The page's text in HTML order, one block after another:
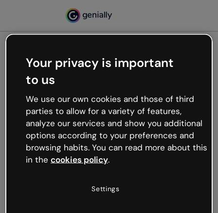
Oops, something’s not
working
We’re not sure what happened but the internet is
like that and unexpected hiccups occur.
Try refreshing the page or go back to Genially and
try your luck later.
Your privacy is important
to us
We use our own cookies and those of third
parties to allow for a variety of features,
analyze our services and show you additional
options according to your preferences and
browsing habits. You can read more about this
in the cookies policy.
Settings